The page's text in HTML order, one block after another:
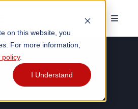
on this website, you
For more information,
policy.
I Understand